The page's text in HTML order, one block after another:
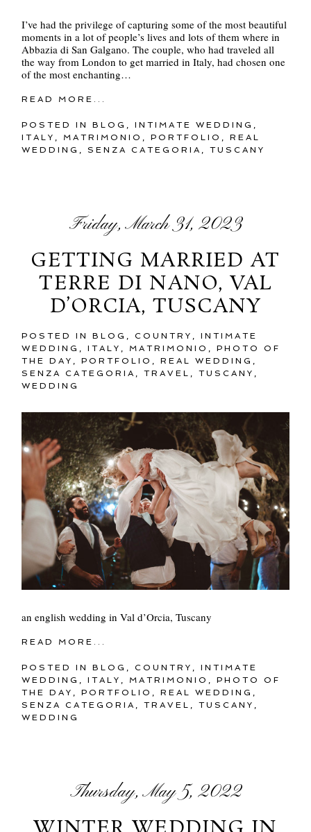
I’ve had the privilege of capturing some of the most beautiful
moments in a lot of people’s lives and lots of them where in
Abbazia di San Galgano. The couple, who had traveled all
the way from London to get married in Italy, had chosen one
of the most enchanting…
READ MORE...
POSTED INBLOG ,INTIMATE WEDDING ,
ITALY , MATRIMONIO ,PORTFOLIO ,REAL
WEDDING , SENZA CATEGORIA ,TUSCANY
Friday, March 31, 2023
GETTING MARRIED AT
TERRE DI NANO, VAL
D’ORCIA, TUSCANY
POSTED INBLOG ,COUNTRY ,INTIMATE
WEDDING ,ITALY , MATRIMONIO ,PHOTO OF
THE DAY ,PORTFOLIO ,REAL WEDDING ,
SENZA CATEGORIA ,TRAVEL ,TUSCANY ,
WEDDING
an english wedding in Val d’Orcia, Tuscany
READ MORE...
POSTED INBLOG ,COUNTRY ,INTIMATE
WEDDING ,ITALY , MATRIMONIO ,PHOTO OF
THE DAY ,PORTFOLIO ,REAL WEDDING ,
SENZA CATEGORIA ,TRAVEL ,TUSCANY ,
WEDDING
Thursday, May 5, 2022